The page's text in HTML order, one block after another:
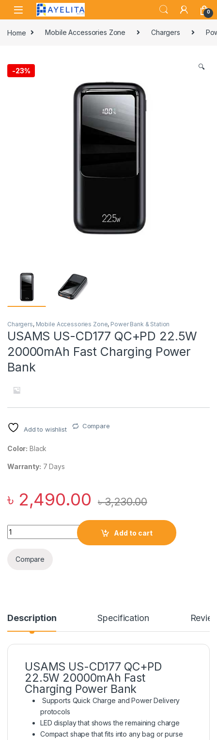
Skip to navigation
Skip to content
0
Home Mobile Accessories Zone Chargers
-23% 🔍
Chargers, Mobile Accessories Zone, Power Bank & Station
USAMS US-CD177 QC+PD 22.5W
20000mAh Fast Charging Power
Bank
Add to wishlist Compare
Color: Black
Warranty: 7 Days
৳ 2,490.00 ৳3,230.00
USAMS US-CD177 QC+PD 22.5W 20000mAh Fast Charging
Add to cart
Compare
Description Specification
USAMS US-CD177 QC+PD
22.5W 20000mAh Fast
Charging Power Bank
Supports Quick Charge and Power Delivery
protocols
LED display that shows the remaining charge
Compact shape that fits into any bag or purse